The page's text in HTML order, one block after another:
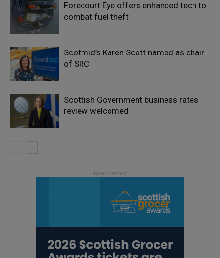
Forecourt Eye offers enhanced tech to
combat fuel theft
Scotmid’s Karen Scott named as chair
of SRC
Scottish Government business rates
review welcomed